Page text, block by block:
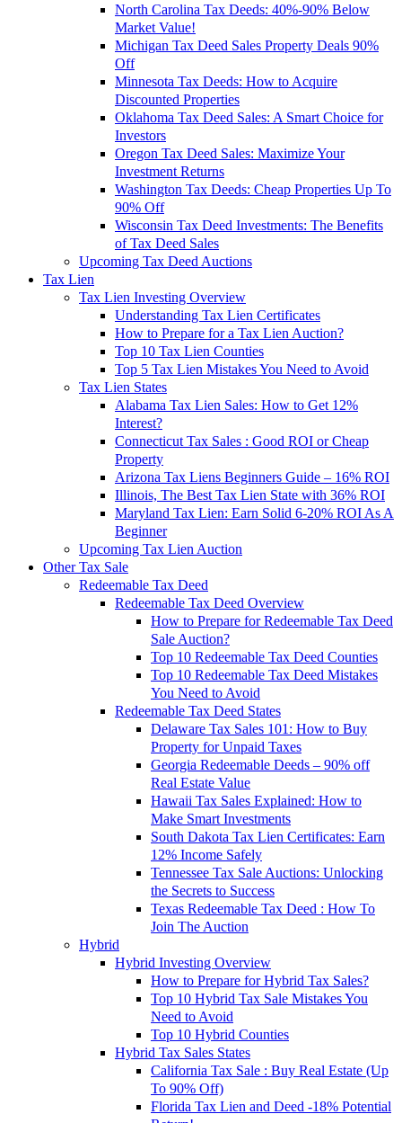
North Carolina Tax Deeds: 40%-90% Below
Market Value!
Michigan Tax Deed Sales Property Deals 90%
Off
Minnesota Tax Deeds: How to Acquire
Discounted Properties
Oklahoma Tax Deed Sales: A Smart Choice for
Investors
Oregon Tax Deed Sales: Maximize Your
Investment Returns
Washington Tax Deeds: Cheap Properties Up To
90% Off
Wisconsin Tax Deed Investments: The Benefits
of Tax Deed Sales
Upcoming Tax Deed Auctions
Tax Lien
Tax Lien Investing Overview
Understanding Tax Lien Certificates
How to Prepare for a Tax Lien Auction?
Top 10 Tax Lien Counties
Top 5 Tax Lien Mistakes You Need to Avoid
Tax Lien States
Alabama Tax Lien Sales: How to Get 12%
Interest?
Connecticut Tax Sales : Good ROI or Cheap
Property
Arizona Tax Liens Beginners Guide – 16% ROI
Illinois, The Best Tax Lien State with 36% ROI
Maryland Tax Lien: Earn Solid 6-20% ROI As A
Beginner
Upcoming Tax Lien Auction
Other Tax Sale
Redeemable Tax Deed
Redeemable Tax Deed Overview
How to Prepare for Redeemable Tax Deed
Sale Auction?
Top 10 Redeemable Tax Deed Counties
Top 10 Redeemable Tax Deed Mistakes
You Need to Avoid
Redeemable Tax Deed States
Delaware Tax Sales 101: How to Buy
Property for Unpaid Taxes
Georgia Redeemable Deeds – 90% off
Real Estate Value
Hawaii Tax Sales Explained: How to
Make Smart Investments
South Dakota Tax Lien Certificates: Earn
12% Income Safely
Tennessee Tax Sale Auctions: Unlocking
the Secrets to Success
Texas Redeemable Tax Deed : How To
Join The Auction
Hybrid
Hybrid Investing Overview
How to Prepare for Hybrid Tax Sales?
Top 10 Hybrid Tax Sale Mistakes You
Need to Avoid
Top 10 Hybrid Counties
Hybrid Tax Sales States
California Tax Sale : Buy Real Estate (Up
To 90% Off)
Florida Tax Lien and Deed -18% Potential